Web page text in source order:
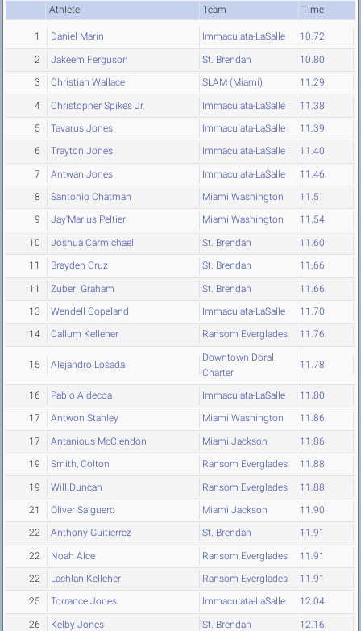
Athlete Team Time
1 Daniel Marin Immaculata-LaSalle 10.72
2 Jakeem Ferguson St. Brendan 10.80
3 Christian Wallace SLAM (Miami) 11.29
4 Christopher Spikes Jr. Immaculata-LaSalle 11.38
5 Tavarus Jones Immaculata-LaSalle 11.39
6 Trayton Jones Immaculata-LaSalle 11.40
7 Antwan Jones Immaculata-LaSalle 11.46
8 Santonio Chatman Miami Washington 11.51
9 Jay'Marius Peltier Miami Washington 11.54
10 Joshua Carmichael St. Brendan 11.60
11 Brayden Cruz St. Brendan 11.66
11 Zuberi Graham St. Brendan 11.66
13 Wendell Copeland Immaculata-LaSalle 11.70
14 Callum Kelleher Ransom Everglades 11.76
15 Alejandro Losada
Downtown Doral
Charter
11.78
16 Pablo Aldecoa Immaculata-LaSalle 11.80
17 Antwon Stanley Miami Washington 11.86
17 Antanious McClendon Miami Jackson 11.86
19 Smith, Colton Ransom Everglades 11.88
19 Will Duncan Ransom Everglades 11.88
21 Oliver Salguero Miami Jackson 11.90
22 Anthony Guitierrez St. Brendan 11.91
22 Noah Alce Ransom Everglades 11.91
22 Lachlan Kelleher Ransom Everglades 11.91
25 Torrance Jones Immaculata-LaSalle 12.04
26 Kelby Jones St. Brendan 12.16